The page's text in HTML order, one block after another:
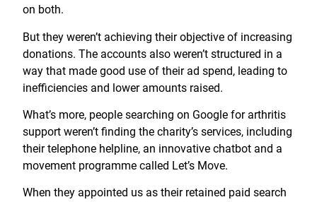
on both.
But they weren’t achieving their objective of increasing
donations. The accounts also weren’t structured in a
way that made good use of their ad spend, leading to
inefficiencies and lower amounts raised.
What’s more, people searching on Google for arthritis
support weren’t finding the charity’s services, including
their telephone helpline, an innovative chatbot and a
movement programme called Let’s Move.
When they appointed us as their retained paid search